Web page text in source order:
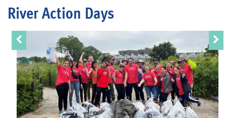
Events
Donate
Blog
River Action Days